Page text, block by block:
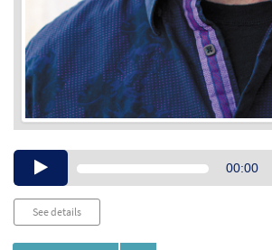
Audio00:00
See details